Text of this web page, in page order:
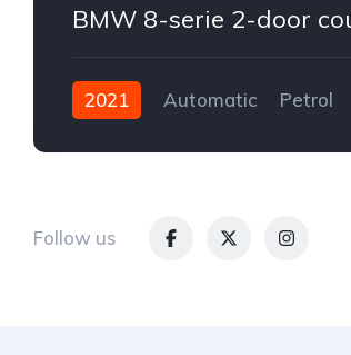
BMW 8-serie 2-door
2021 Automatic Petrol
Follow us